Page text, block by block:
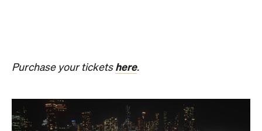
Also held in the Dome of the Royal Exhibition
collective pause and ritual of breath, sound and
stillness. Taking place on Saturday, August 22, from